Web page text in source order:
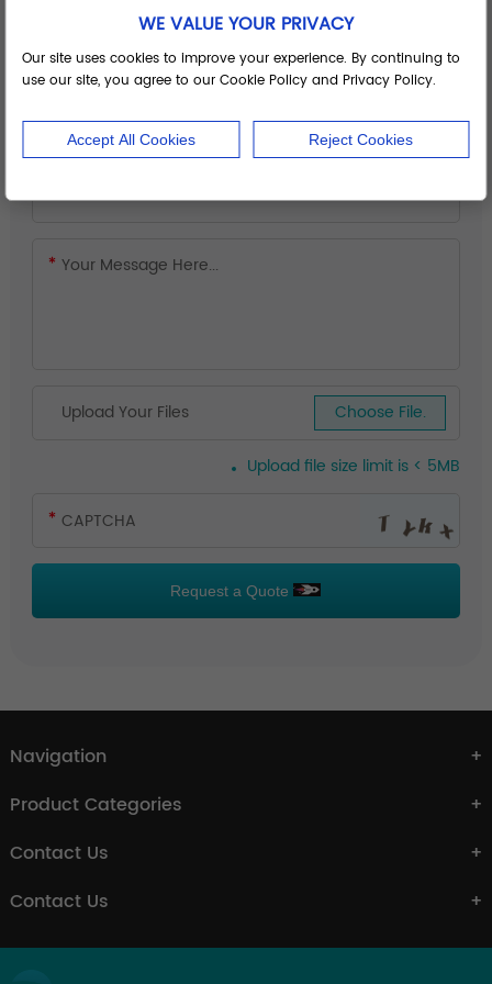
Upload Your Files Choose File.
Upload file size limit is < 5MB
Request a Quote
Navigation
Product Categories
Contact Us
Contact Us
WE VALUE YOUR PRIVACY
Our site uses cookies to improve your experience. By continuing to
use our site, you agree to our Cookie Policy and Privacy Policy.
Accept All Cookies Reject Cookies